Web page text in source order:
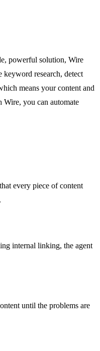
powerful solution, Wire
keyword research, detect
means your content and
Wire, you can automate
every piece of content
internal linking, the agent
until the problems are